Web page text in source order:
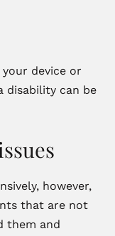
device or
disability can be
however,
that are not
them and